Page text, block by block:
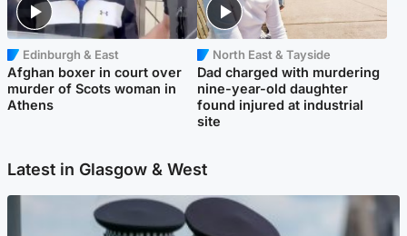
Edinburgh & East
Afghan boxer in court over
murder of Scots woman in
Athens
North East & Tayside
Dad charged with murdering
nine-year-old daughter
found injured at industrial
site
Latest in Glasgow & West